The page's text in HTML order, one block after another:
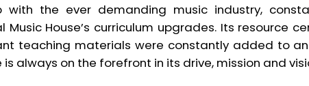
with the ever demanding music industry,
Music House’s curriculum upgrades. Its resource
teaching materials were constantly added to
is always on the forefront in its drive, mission and